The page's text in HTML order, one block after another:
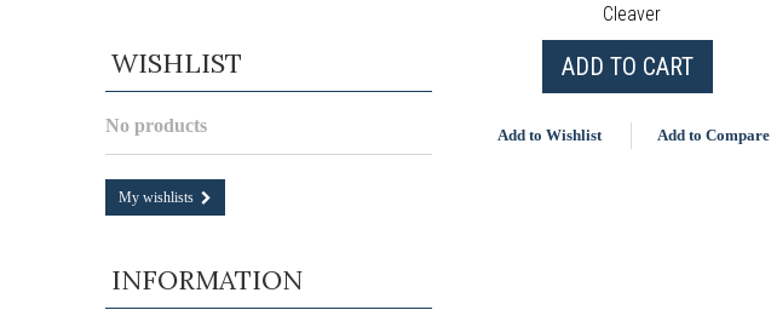
Cleaver
ADD TO CART
Add to Wishlist Add to Compare
WISHLIST
No products
My wishlists
INFORMATION